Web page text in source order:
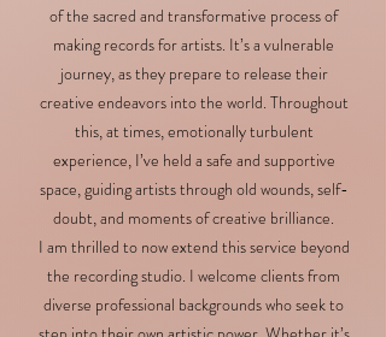
of the sacred and transformative process of
making records for artists. It’s a vulnerable
journey, as they prepare to release their
creative endeavors into the world. Throughout
this, at times, emotionally turbulent
experience, I’ve held a safe and supportive
space, guiding artists through old wounds, self-
doubt, and moments of creative brilliance.
I am thrilled to now extend this service beyond
the recording studio. I welcome clients from
diverse professional backgrounds who seek to